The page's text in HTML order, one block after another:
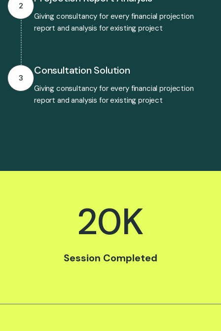
2
Giving consultancy for every financial projection
report and analysis for existing project
3
Consultation Solution
Giving consultancy for every financial projection
report and analysis for existing project
20K
Session Completed